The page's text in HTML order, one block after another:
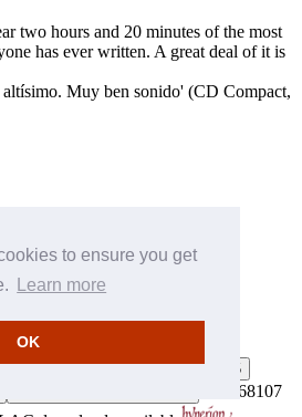
to ensure you get
Learn more
OK
two hours and 20 minutes of the most
has ever written. A great deal of it is
Muy ben sonido' (CD Compact,
ALAC £11.00
Buy by post £13.75
CDA68107